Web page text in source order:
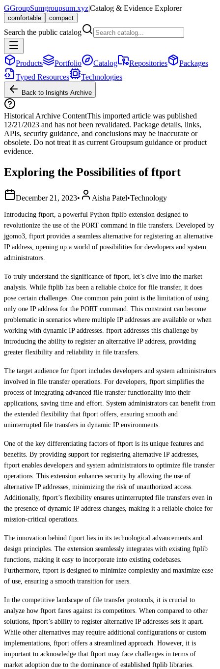
GGroupSumgroupsum.xyz|Catalog & Evidence Explorer
comfortable compact
Search the public catalog
Products Portfolio Catalog Repositories
Packages
Typed Resources
Technologies
Back to Insights Archive
Historical Archive ContentThis imported article was published
12/21/2023 and has not been revalidated. Package details, links,
APIs, security guidance, and conclusions may be inaccurate or
obsolete. Do not treat it as current Groupsum guidance or product
evidence.
Exploring the Possibilities of ftport
December 21, 2023• Aisha Patel•Technology
Introducing ftport, a powerful Python ftplib extension designed to
revolutionize the use of the PORT command in file transfers. Developed by
jgomo3, ftport provides a seamless alternative for registering an alternative
IP address, opening up a world of possibilities for developers and system
administrators.
To truly understand the significance of ftport, let’s dive into the market
analysis. While ftplib has been a reliable choice for file transfer, it does
pose certain challenges. One common pain point is the limitation of using
only one IP address for the PORT command. This constraint can become
problematic in scenarios where multiple IP addresses are available or when
working with dynamic IP addresses. ftport addresses this challenge by
introducing the ability to register an alternative IP address, providing
greater flexibility and reliability in file transfers.
The target audience for ftport includes developers and system administrators
involved in file transfer operations. For developers, ftport simplifies the
process of integrating advanced file transfer functionality into their
applications, saving time and effort. System administrators can benefit from
the extended flexibility that ftport offers, ensuring smooth and
uninterrupted file transfers in dynamic IP environments.
One of the key differentiating factors of ftport is its unique features and
benefits. By providing support for registering alternative IP addresses,
ftport enables developers and system administrators to optimize file transfer
operations. This extension enhances security by allowing the use of
alternative IP addresses, minimizing the risk of unauthorized access.
Additionally, ftport’s flexibility ensures uninterrupted file transfers even in
the presence of dynamic IP address changes, making it a reliable choice for
mission-critical operations.
The innovation behind ftport lies in its technological advancements and
design principles. The extension seamlessly integrates with existing ftplib
functions, making it easy to incorporate into existing codebases.
Furthermore, ftport is designed to minimize complexity and maximize ease
of use, ensuring a smooth transition for users.
In the competitive landscape of file transfer protocols, it is crucial to
analyze how ftport fares against its competitors. When compared to other
solutions, ftport’s ability to register alternative IP addresses sets it apart.
While other alternatives may require additional configurations or custom
implementations, ftport offers a streamlined approach. However, it is
important to acknowledge that ftport may face challenges in terms of
market adoption due to the dominance of established ftplib libraries.